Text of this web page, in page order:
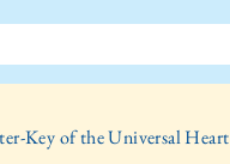
Key of the Universal Heart